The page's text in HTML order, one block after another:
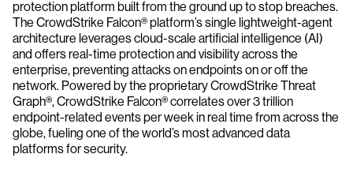
protection platform built from the ground up to stop breaches.
The CrowdStrike Falcon® platform’s single lightweight-agent
architecture leverages cloud-scale artificial intelligence (AI)
and offers real-time protection and visibility across the
enterprise, preventing attacks on endpoints on or off the
network. Powered by the proprietary CrowdStrike Threat
Graph®, CrowdStrike Falcon® correlates over 3 trillion
endpoint-related events per week in real time from across the
globe, fueling one of the world’s most advanced data
platforms for security.